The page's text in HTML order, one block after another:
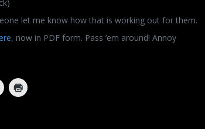
let me know how that is working out for them.
, now in PDF form. Pass ’em around! Annoy